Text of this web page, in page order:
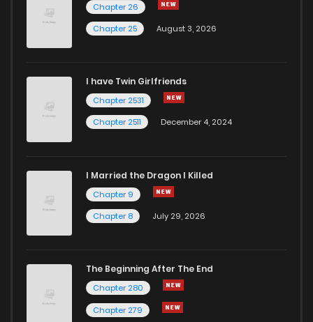
Chapter 26
Chapter 25
August 3, 2026
I have Twin Girlfriends
Chapter 2531
Chapter 2511
December 4, 2024
I Married the Dragon I Killed
Chapter 9
Chapter 8
July 29, 2026
The Beginning After The End
Chapter 280
Chapter 279